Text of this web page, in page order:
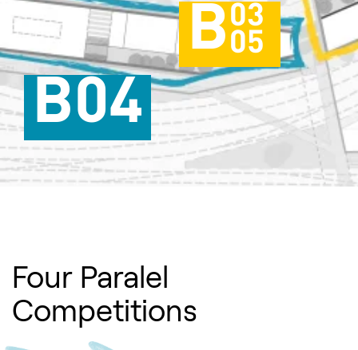
B03
05
B04
Four Paralel
Competitions